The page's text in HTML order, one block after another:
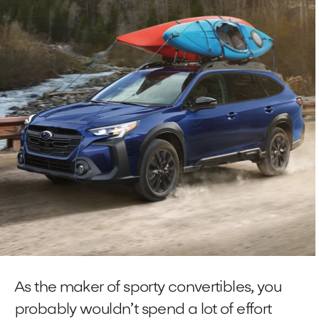
As the maker of sporty convertibles, you
probably wouldn’t spend a lot of effort